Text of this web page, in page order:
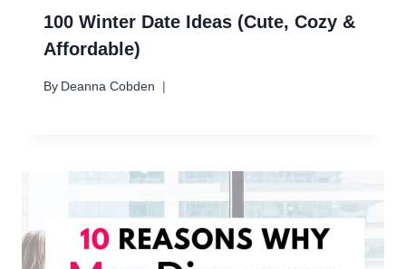
100 Winter Date Ideas (Cute, Cozy &
Affordable)
By Deanna Cobden